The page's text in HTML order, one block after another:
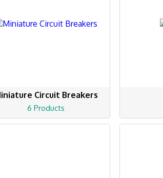
Circuit Breakers
6 Products